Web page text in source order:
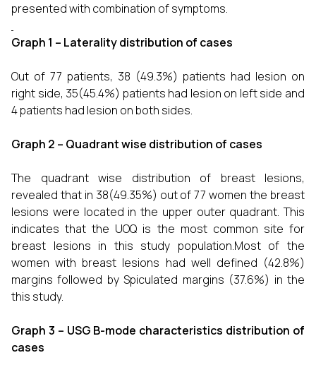
presented with combination of symptoms.
Graph 1 – Laterality distribution of cases
Out of 77 patients, 38 (49.3%) patients had lesion on
right side, 35(45.4%) patients had lesion on left side and
4 patients had lesion on both sides.
Graph 2 – Quadrant wise distribution of cases
The quadrant wise distribution of breast lesions,
revealed that in 38(49.35%) out of 77 women the breast
lesions were located in the upper outer quadrant. This
indicates that the UOQ is the most common site for
breast lesions in this study population.Most of the
women with breast lesions had well defined (42.8%)
margins followed by Spiculated margins (37.6%) in the
this study.
Graph 3 – USG B-mode characteristics distribution of
cases